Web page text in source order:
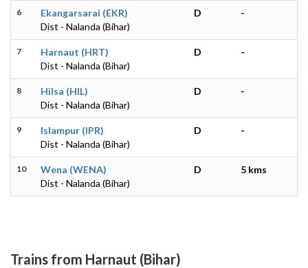
6
Ekangarsarai (EKR)
Dist - Nalanda (Bihar)
D -
7
Harnaut (HRT)
Dist - Nalanda (Bihar)
D -
8
Hilsa (HIL)
Dist - Nalanda (Bihar)
D -
9
Islampur (IPR)
Dist - Nalanda (Bihar)
D -
10
Wena (WENA)
Dist - Nalanda (Bihar)
D 5 kms
Trains from Harnaut (Bihar)